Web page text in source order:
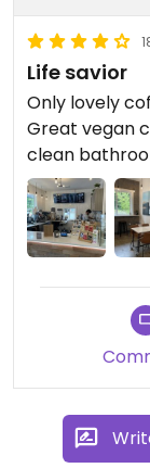
Life savior
Only lovely
Great vegan
clean